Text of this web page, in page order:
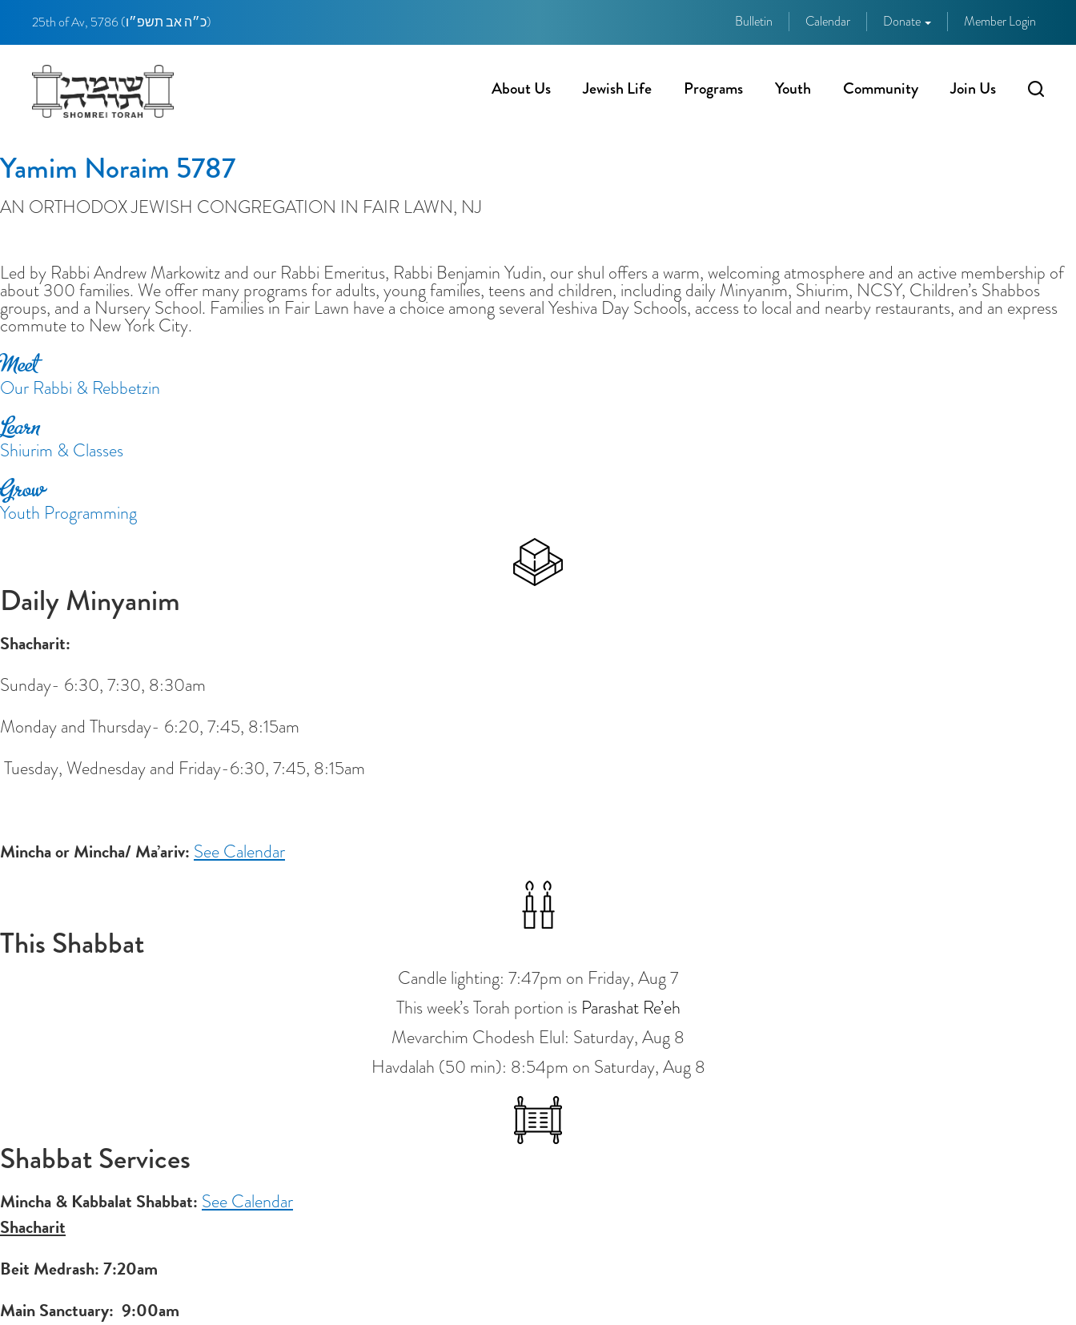
25th of Av, 5786 ( כ״ה אב תשפ״ו) Bulletin Calendar Donate Member Login
About Us Jewish Life Programs Youth Community Join Us
Yamim Noraim 5787
AN ORTHODOX JEWISH CONGREGATION IN FAIR LAWN, NJ
Led by Rabbi Andrew Markowitz and our Rabbi Emeritus, Rabbi Benjamin Yudin, our shul offers a warm, welcoming atmosphere and an active membership of
about 300 families. We offer many programs for adults, young families, teens and children, including daily Minyanim, Shiurim, NCSY, Children’s Shabbos
groups, and a Nursery School. Families in Fair Lawn have a choice among several Yeshiva Day Schools, access to local and nearby restaurants, and an express
commute to New York City.
Meet
Our Rabbi & Rebbetzin
Learn
Shiurim & Classes
Grow
Youth Programming
Daily Minyanim
Shacharit:
Sunday- 6:30, 7:30, 8:30am
Monday and Thursday- 6:20, 7:45, 8:15am
Tuesday, Wednesday and Friday-6:30, 7:45, 8:15am
Mincha or Mincha/ Ma’ariv: See Calendar
This Shabbat
Candle lighting: 7:47pm on Friday, Aug 7
This week’s Torah portion is Parashat Re’eh
Mevarchim Chodesh Elul: Saturday, Aug 8
Havdalah (50 min): 8:54pm on Saturday, Aug 8
Shabbat Services
Mincha & Kabbalat Shabbat: See Calendar
Shacharit
Beit Medrash: 7:20am
Main Sanctuary: 9:00am